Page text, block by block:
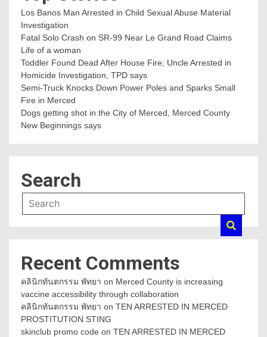
Los Banos Man Arrested in Child Sexual Abuse Material
Investigation
Fatal Solo Crash on SR-99 Near Le Grand Road Claims
Life of a woman
Toddler Found Dead After House Fire; Uncle Arrested in
Homicide Investigation, TPD says
Semi-Truck Knocks Down Power Poles and Sparks Small
Fire in Merced
Dogs getting shot in the City of Merced, Merced County
New Beginnings says
Search
Recent Comments
คลินิกทันตกรรม พัทยา on Merced County is increasing
vaccine accessibility through collaboration
คลินิกทันตกรรม พัทยา on TEN ARRESTED IN MERCED
PROSTITUTION STING
skinclub promo code on TEN ARRESTED IN MERCED